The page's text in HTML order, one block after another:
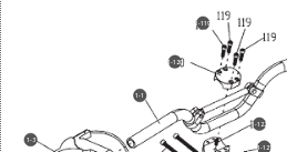
1-1
1-119
1-120
1-121
1-122
1-3